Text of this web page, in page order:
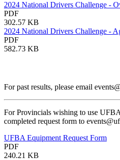
2024 National Drivers Challenge -
PDF
302.57 KB
2024 National Drivers Challenge -
PDF
582.73 KB
For past results, please email
For Provincials wishing to use
completed request form to
UFBA Equipment Request Form
PDF
240.21 KB